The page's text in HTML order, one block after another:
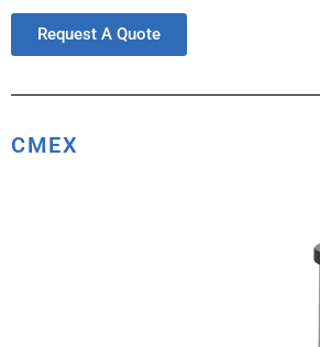
Request A Quote
CMEX